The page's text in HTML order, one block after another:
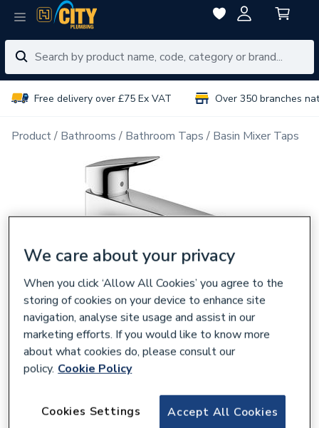
Free delivery over £75 Ex VAT Over 350 branches
Product Bathrooms Bathroom Taps Basin Mixer Taps
Hansgrohe Logis Single Lever Basin Mixer
We care about your privacy
When you click ‘Allow All Cookies’ you agree to the
storing of cookies on your device to enhance site
navigation, analyse site usage and assist in our
marketing efforts. If you would like to know more
about what cookies do, please consult our
policy. Cookie Policy
Accept All Cookies
Cookies Settings